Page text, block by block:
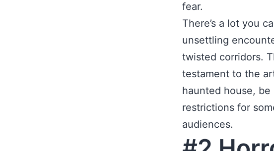
fear.
There’s a lot you
unsettling
twisted corridors.
testament to the
haunted house,
restrictions for
audiences.